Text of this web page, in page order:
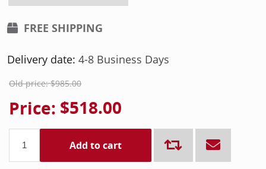
FREE SHIPPING
Delivery date: 4-8 Business Days
Old price: $985.00
Price: $518.00
Add to cart